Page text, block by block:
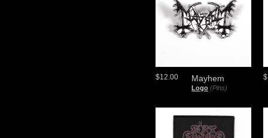
Mayhem
Logo (Pins)
$12.00